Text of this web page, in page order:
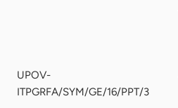
UPOV-
ITPGRFA/SYM/GE/16/PPT/3